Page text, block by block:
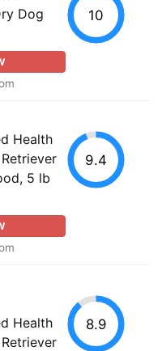
Dog
10
Health
5 lb
9.4
Health
8.9